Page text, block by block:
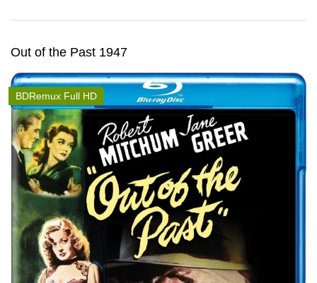
Out of the Past 1947
BDRemux Full HD